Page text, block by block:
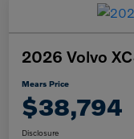
2026 Volvo
Mears Price
$38,794
Disclosure